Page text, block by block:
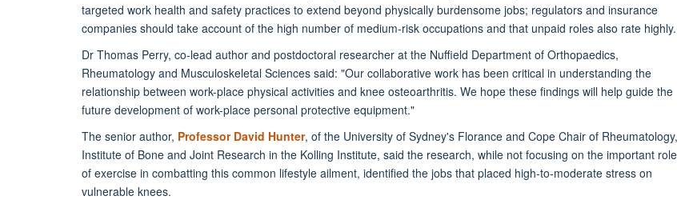
targeted work health and safety practices to extend beyond physically burdensome jobs; regulators and insurance
companies should take account of the high number of medium-risk occupations and that unpaid roles also rate highly.
Dr Thomas Perry, co-lead author and postdoctoral researcher at the Nuffield Department of Orthopaedics,
Rheumatology and Musculoskeletal Sciences said: "Our collaborative work has been critical in understanding the
relationship between work-place physical activities and knee osteoarthritis. We hope these findings will help guide the
future development of work-place personal protective equipment."
The senior author, Professor David Hunter, of the University of Sydney's Florance and Cope Chair of Rheumatology,
Institute of Bone and Joint Research in the Kolling Institute, said the research, while not focusing on the important role
of exercise in combatting this common lifestyle ailment, identified the jobs that placed high-to-moderate stress on
vulnerable knees.